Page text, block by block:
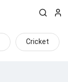
Cricket